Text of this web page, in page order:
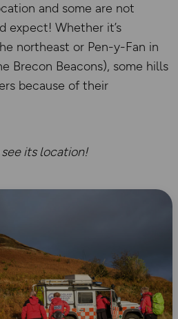
and some are not
expect! Whether it’s
northeast or Pen-y-Fan in
Brecon Beacons), some hills
because of their
its location!